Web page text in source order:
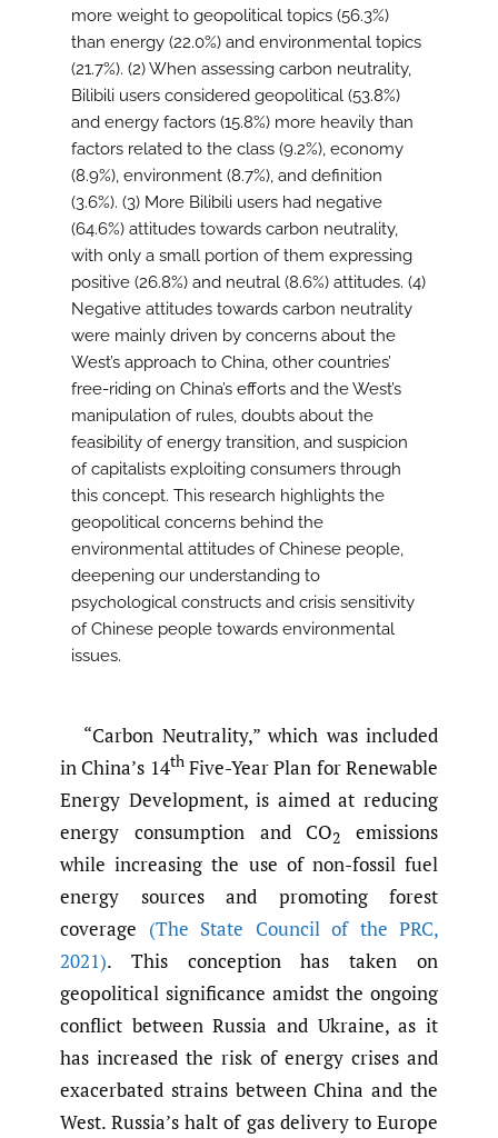
more weight to geopolitical topics (56.3%)
than energy (22.0%) and environmental topics
(21.7%). (2) When assessing carbon neutrality,
Bilibili users considered geopolitical (53.8%)
and energy factors (15.8%) more heavily than
factors related to the class (9.2%), economy
(8.9%), environment (8.7%), and definition
(3.6%). (3) More Bilibili users had negative
(64.6%) attitudes towards carbon neutrality,
with only a small portion of them expressing
positive (26.8%) and neutral (8.6%) attitudes. (4)
Negative attitudes towards carbon neutrality
were mainly driven by concerns about the
West’s approach to China, other countries’
free-riding on China’s efforts and the West’s
manipulation of rules, doubts about the
feasibility of energy transition, and suspicion
of capitalists exploiting consumers through
this concept. This research highlights the
geopolitical concerns behind the
environmental attitudes of Chinese people,
deepening our understanding to
psychological constructs and crisis sensitivity
of Chinese people towards environmental
issues.
“Carbon Neutrality,” which was included
in China’s 14thFive-Year Plan for Renewable
Energy Development, is aimed at reducing
energy consumption and CO2
emissions
while increasing the use of non-fossil fuel
energy sources and promoting forest
coverage (The State Council of the PRC,
2021). This conception has taken on
geopolitical significance amidst the ongoing
conflict between Russia and Ukraine, as it
has increased the risk of energy crises and
exacerbated strains between China and the
West. Russia’s halt of gas delivery to Europe